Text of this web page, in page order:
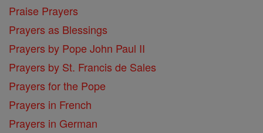
Praise Prayers
Prayers as Blessings
Prayers by Pope John Paul II
Prayers by St. Francis de Sales
Prayers for the Pope
Prayers in French
Prayers in German